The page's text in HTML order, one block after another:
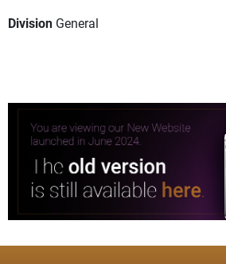
Division General